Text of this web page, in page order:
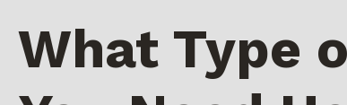
What Type